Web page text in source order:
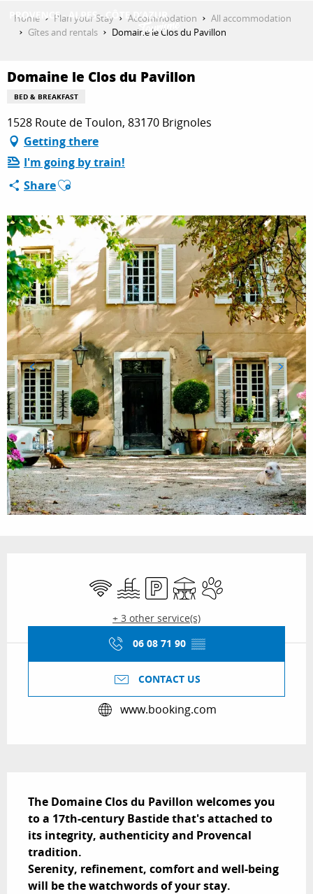
THINGS TO DO
PLAN YOUR STAY
ESPACE PRO
Home Plan your Stay Accommodation
All accommodation
Gîtes and rentals
Domaine le Clos du Pavillon
Domaine le Clos du Pavillon
BED & BREAKFAST
1528 Route de Toulon, 83170 Brignoles
Getting there
I'm going by train!
ShareAjouter aux favoris
Wifi Swimming pool
Car parkTerraceAnimals accepted
+ 3 other service(s)
06 08 71 90 ▒▒
CONTACT US
www.booking.com
The Domaine Clos du Pavillon welcomes you
to a 17th-century Bastide that's attached to
its integrity, authenticity and Provencal
tradition.
Serenity, refinement, comfort and well-being
will be the watchwords of your stay.